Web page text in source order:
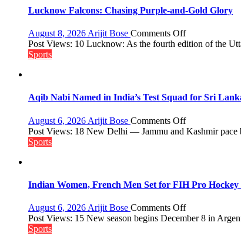
Lucknow Falcons: Chasing Purple-and-Gold Glory
August 8, 2026 Arijit Bose Comments Offon
Lucknow
Gold
Post Views: 10 Lucknow: As the fourth edition of the
Sports
Aqib Nabi Named in India’s Test Squad for Sri
August 6, 2026 Arijit Bose Comments Offon
Aqib
Test
for
Sri
Post Views: 18 New Delhi — Jammu and Kashmir pace
Sports
Indian Women, French Men Set for FIH Pro Hockey
August 6, 2026 Arijit Bose Comments Offon
Indian
Post Views: 15 New season begins December 8 in
Sports